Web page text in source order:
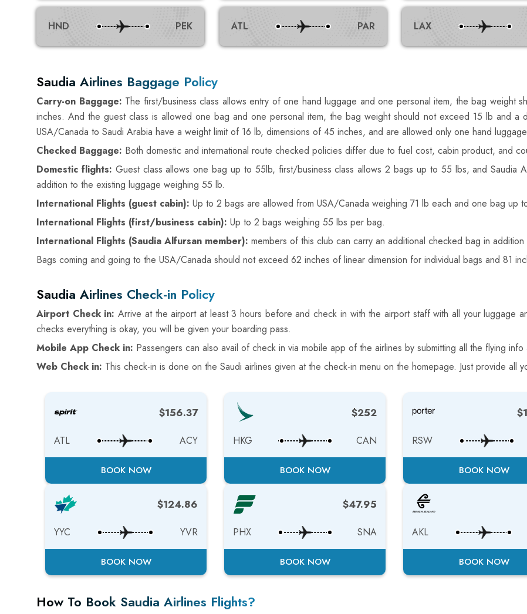
HND PEK ATL PAR LAX
Saudia Airlines Baggage Policy
Carry-on Baggage: The first/business class allows entry of one hand luggage and one personal item, the bag weight
inches. And the guest class is allowed one bag and one personal item, the bag weight should not exceed 15 lb and a
USA/Canada to Saudi Arabia have a weight limit of 16 lb, dimensions of 45 inches, and are allowed only one hand
Checked Baggage: Both domestic and international route checked policies differ due to fuel cost, cabin product, and
Domestic flights: Guest class allows one bag up to 55lb, first/business class allows 2 bags up to 55 lbs, and Saudia
addition to the existing luggage weighing 55 lb.
International Flights (guest cabin): Up to 2 bags are allowed from USA/Canada weighing 71 lb each and one bag up
International Flights (first/business cabin): Up to 2 bags weighing 55 lbs per bag.
International Flights (Saudia Alfursan member): members of this club can carry an additional checked bag in
Bags coming and going to the USA/Canada should not exceed 62 inches of linear dimension for individual bags and 81
Saudia Airlines Check-in Policy
Airport Check in: Arrive at the airport at least 3 hours before and check in with the airport staff with all your luggage
checks everything is okay, you will be given your boarding pass.
Mobile App Check in: Passengers can also avail of check in via mobile app of the airlines by submitting all the flying
Web Check in: This check-in is done on the Saudi airlines given at the check-in menu on the homepage. Just provide
$156.37
ATL ACY
BOOK NOW
$252
HKG CAN
BOOK NOW
RSW
BOOK NOW
$124.86
YYC YVR
BOOK NOW
$47.95
PHX SNA
BOOK NOW
AKL
BOOK NOW
How To Book Saudia Airlines Flights?